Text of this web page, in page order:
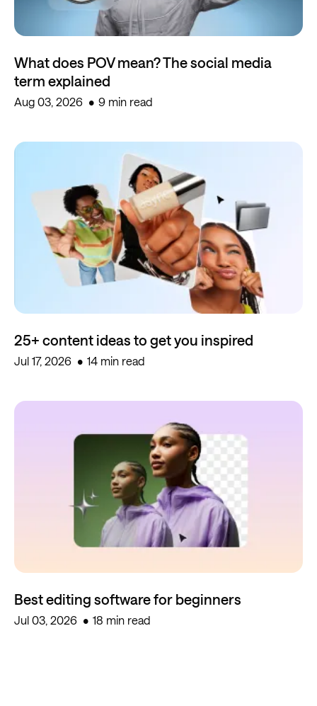
What does POV mean? The social media
term explained
Aug 03, 2026 9 min read
25+ content ideas to get you inspired
Jul 17, 2026 14 min read
Best editing software for beginners
Jul 03, 2026 18 min read